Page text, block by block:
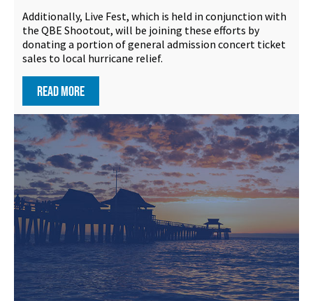
Additionally, Live Fest, which is held in conjunction with
the QBE Shootout, will be joining these efforts by
donating a portion of general admission concert ticket
sales to local hurricane relief.
READ MORE